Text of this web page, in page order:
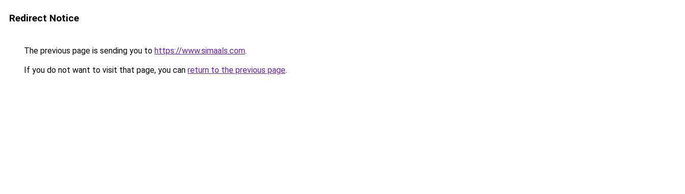
Redirect Notice
The previous page is sending you to https://www.simaals.com.
If you do not want to visit that page, you can return to the previous page.